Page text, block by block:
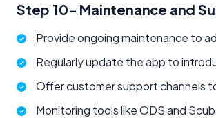
Step 10- Maintenance and
Provide ongoing maintenance to
Regularly update the app to
Offer customer support channels
Monitoring tools like ODS and